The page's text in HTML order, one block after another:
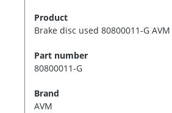
Product
Brake disc used 80800011-G AVM
Part number
80800011-G
Brand
AVM